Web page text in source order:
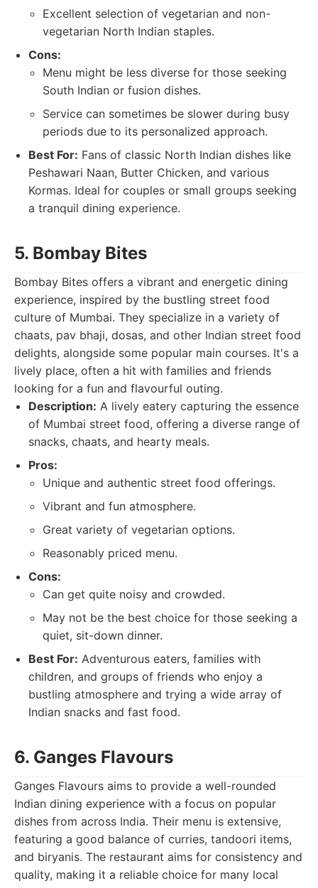
Excellent selection of vegetarian and non-
vegetarian North Indian staples.
Cons:
Menu might be less diverse for those seeking
South Indian or fusion dishes.
Service can sometimes be slower during busy
periods due to its personalized approach.
Best For: Fans of classic North Indian dishes like
Peshawari Naan, Butter Chicken, and various
Kormas. Ideal for couples or small groups seeking
a tranquil dining experience.
5. Bombay Bites
Bombay Bites offers a vibrant and energetic dining
experience, inspired by the bustling street food
culture of Mumbai. They specialize in a variety of
chaats, pav bhaji, dosas, and other Indian street food
delights, alongside some popular main courses. It's a
lively place, often a hit with families and friends
looking for a fun and flavourful outing.
Description: A lively eatery capturing the essence
of Mumbai street food, offering a diverse range of
snacks, chaats, and hearty meals.
Pros:
Unique and authentic street food offerings.
Vibrant and fun atmosphere.
Great variety of vegetarian options.
Reasonably priced menu.
Cons:
Can get quite noisy and crowded.
May not be the best choice for those seeking a
quiet, sit-down dinner.
Best For: Adventurous eaters, families with
children, and groups of friends who enjoy a
bustling atmosphere and trying a wide array of
Indian snacks and fast food.
6. Ganges Flavours
Ganges Flavours aims to provide a well-rounded
Indian dining experience with a focus on popular
dishes from across India. Their menu is extensive,
featuring a good balance of curries, tandoori items,
and biryanis. The restaurant aims for consistency and
quality, making it a reliable choice for many local